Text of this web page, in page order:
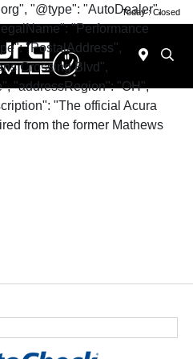
"@type": "AutoDealer",
"Performance
"PostalAddress",
Crossing Blvd",
"addressRegion": "OH",
"The official Acura
from the former Mathews
Today : Closed